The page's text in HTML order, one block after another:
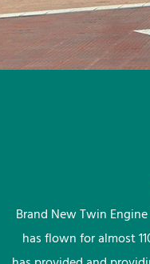
Brand New Twin
has flown for almost